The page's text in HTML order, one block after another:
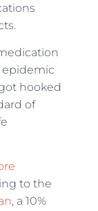
epidemic
hooked
of
to the
, a 10%